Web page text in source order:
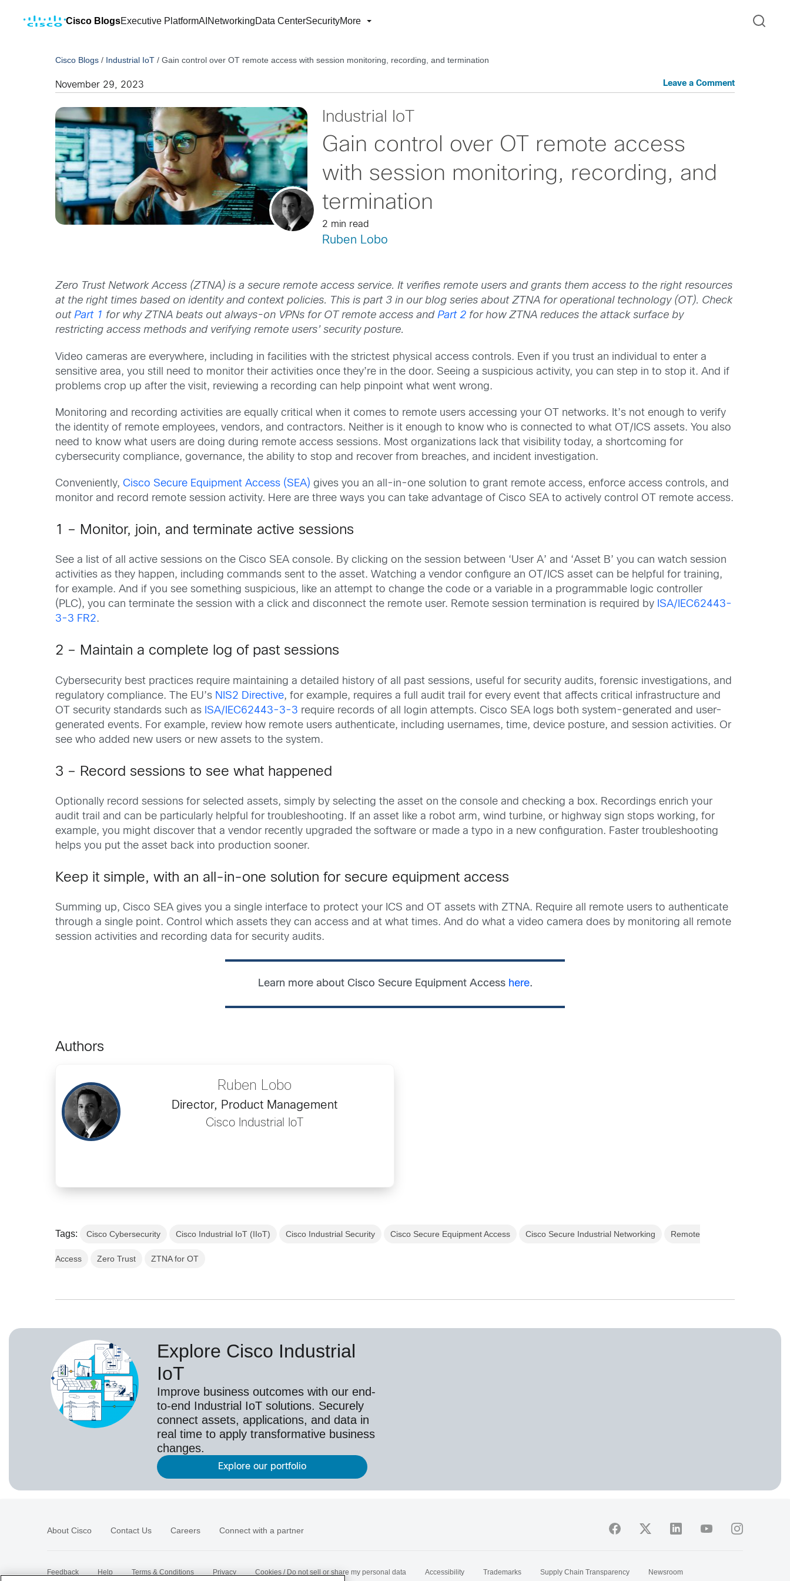
Cisco BlogsExecutive PlatformAI NetworkingData CenterSecurityMore
Cisco Blogs / Industrial IoT /Gain control over OT remote access with session monitoring, recording, and termination
November 29, 2023 Leave a Comment
Industrial IoT
Gain control over OT remote access
with session monitoring, recording, and
termination
2 min read
Ruben Lobo
Zero Trust Network Access (ZTNA) is a secure remote access service. It verifies remote users and grants them access to the right resources
at the right times based on identity and context policies.
This is part 3 in our blog series about ZTNA for operational technology (OT). Check
outPart 1 for why ZTNA beats out always-on VPNs for OT remote access andPart 2 for how ZTNA reduces the attack surface by
restricting access methods and verifying remote users’ security posture.
Video cameras are everywhere, including in facilities with the strictest physical access controls. Even if you trust an individual to enter a
sensitive area, you still need to monitor their activities once they’re in the door. Seeing a suspicious activity, you can step in to stop it. And if
problems crop up after the visit, reviewing a recording can help pinpoint what went wrong.
Monitoring and recording activities are equally critical when it comes to remote users accessing your OT networks. It’s not enough to verify
the identity of remote employees, vendors, and contractors. Neither is it enough to know who is connected to what OT/ICS assets. You also
need to know what users are doing during remote access sessions. Most organizations lack that visibility today, a shortcoming for
cybersecurity compliance, governance, the ability to stop and recover from breaches, and incident investigation.
Conveniently,Cisco Secure Equipment Access (SEA) gives you an all-in-one solution to grant remote access, enforce access controls, and
monitor and record remote session activity. Here are three ways you can take advantage of Cisco SEA to actively control OT remote access.
1 – Monitor, join, and terminate active sessions
See a list of all active sessions on the Cisco SEA console. By clicking on the session between ‘User A’ and ‘Asset B’ you can watch session
activities as they happen, including commands sent to the asset. Watching a vendor configure an OT/ICS asset can be helpful for training,
for example. And if you see something suspicious, like an attempt to change the code or a variable in a programmable logic controller
(PLC), you can terminate the session with a click and disconnect the remote user. Remote session termination is required by ISA/IEC62443-
3-3 FR2.
2 – Maintain a complete log of past sessions
Cybersecurity best practices require maintaining a detailed history of all past sessions, useful for security audits, forensic investigations, and
regulatory compliance. The EU’s NIS2 Directive, for example, requires a full audit trail for every event that affects critical infrastructure and
OT security standards such as ISA/IEC62443-3-3 require records of all login attempts. Cisco SEA logs both system-generated and user-
generated events. For example, review how remote users authenticate, including usernames, time, device posture, and session activities. Or
see who added new users or new assets to the system.
3 – Record sessions to see what happened
Optionally record sessions for selected assets, simply by selecting the asset on the console and checking a box. Recordings enrich your
audit trail and can be particularly helpful for troubleshooting. If an asset like a robot arm, wind turbine, or highway sign stops working, for
example, you might discover that a vendor recently upgraded the software or made a typo in a new configuration. Faster troubleshooting
helps you put the asset back into production sooner.
Keep it simple, with an all-in-one solution for secure equipment access
Summing up, Cisco SEA gives you a single interface to protect your ICS and OT assets with ZTNA. Require all remote users to authenticate
through a single point. Control which assets they can access and at what times. And do what a video camera does by monitoring all remote
session activities and recording data for security audits.
Learn more about Cisco Secure Equipment Access here.
Authors
Ruben Lobo
Director, Product Management
Cisco Industrial IoT
Tags: Cisco Cybersecurity Cisco Industrial IoT (IIoT) Cisco Industrial Security Cisco Secure Equipment Access Cisco Secure Industrial Networking Remote
Access Zero Trust ZTNA for OT
Explore Cisco Industrial
IoT
Improve business outcomes with our end-
to-end Industrial IoT solutions. Securely
connect assets, applications, and data in
real time to apply transformative business
changes.
Explore our portfolio
About Cisco Contact Us Careers Connect with a partner
Feedback Help Terms & Conditions Privacy Cookies / Do not sell or share my personal data Accessibility Trademarks Supply Chain Transparency Newsroom